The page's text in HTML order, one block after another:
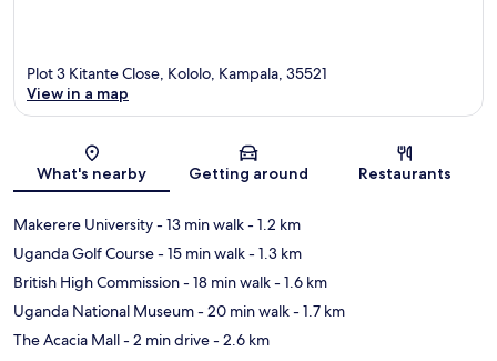
Map
Plot 3 Kitante Close, Kololo, Kampala, 35521
View in a map
What's nearby Getting around Restaurants
Makerere University- 13 min walk- 1.2 km
Uganda Golf Course- 15 min walk- 1.3 km
British High Commission- 18 min walk- 1.6 km
Uganda National Museum- 20 min walk- 1.7 km
The Acacia Mall- 2 min drive- 2.6 km